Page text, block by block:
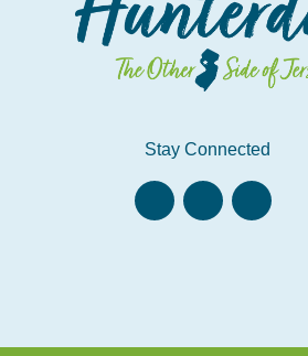
Stay Connected